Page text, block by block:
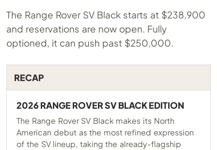
The Range Rover SV Black starts at $238,900
and reservations are now open. Fully
optioned, it can push past $250,000.
RECAP
2026 RANGE ROVER SV BLACK EDITION
The Range Rover SV Black makes its North
American debut as the most refined expression
of the SV lineup, taking the already-flagship